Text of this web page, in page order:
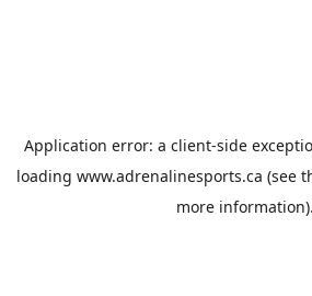
Application error: a client-side
loading www.adrenalinesports.ca (see
more information).